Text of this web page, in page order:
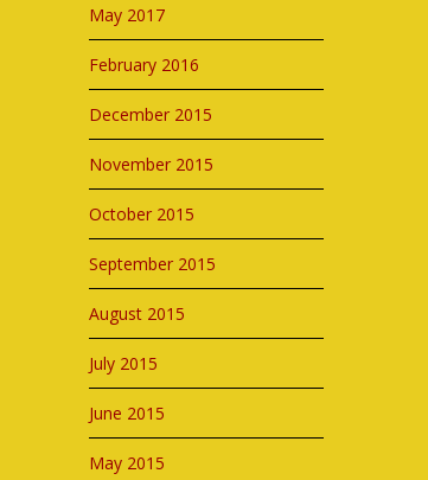
May 2017
February 2016
December 2015
November 2015
October 2015
September 2015
August 2015
July 2015
June 2015
May 2015